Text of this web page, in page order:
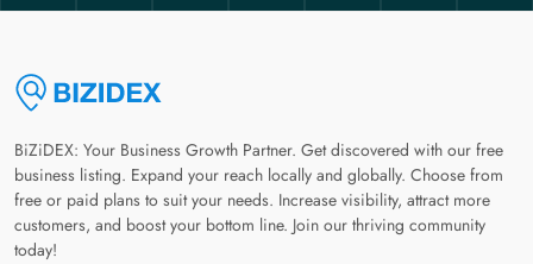
BiZiDEX: Your Business Growth Partner. Get discovered with our free
business listing. Expand your reach locally and globally. Choose from
free or paid plans to suit your needs. Increase visibility, attract more
customers, and boost your bottom line. Join our thriving community
today!